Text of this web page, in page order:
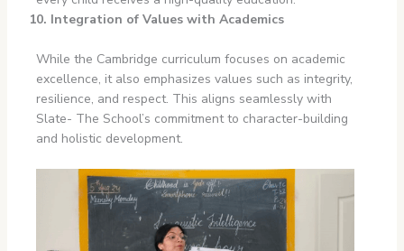
10. Integration of Values with Academics
While the Cambridge curriculum focuses on academic
excellence, it also emphasizes values such as integrity,
resilience, and respect. This aligns seamlessly with
Slate- The School’s commitment to character-building
and holistic development.